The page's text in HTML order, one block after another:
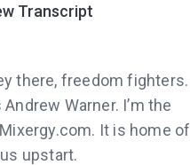
Transcript
there, freedom fighters.
Warner. I’m the
It is home of
upstart.